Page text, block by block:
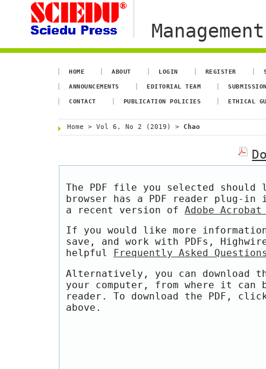
HOME ABOUT LOGIN REGISTER
ANNOUNCEMENTS EDITORIAL TEAM
CONTACT PUBLICATION POLICIES ETHICAL
Home > Vol 6, No 2 (2019) > Chao
The PDF file you selected should
browser has a PDF reader plug-
a recent version of Adobe Acrobat
If you would like more
save, and work with PDFs,
helpful
Frequently Asked
Alternatively, you can download
your computer, from where it can
reader. To download the PDF,
above.